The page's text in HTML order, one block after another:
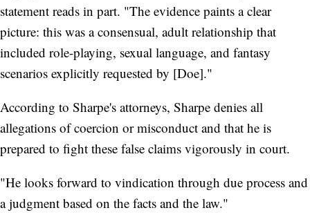
statement reads in part. "The evidence paints a clear
picture: this was a consensual, adult relationship that
included role-playing, sexual language, and fantasy
scenarios explicitly requested by [Doe]."
According to Sharpe's attorneys, Sharpe denies all
allegations of coercion or misconduct and that he is
prepared to fight these false claims vigorously in court.
"He looks forward to vindication through due process and
a judgment based on the facts and the law."